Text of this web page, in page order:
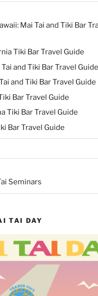
Mai Tai and Tiki Bar
Tiki Bar Travel Guide
and Tiki Bar Travel Guide
and Tiki Bar Travel Guide
Bar Travel Guide
Tiki Bar Travel Guide
Bar Travel Guide
Seminars
TAI DAY